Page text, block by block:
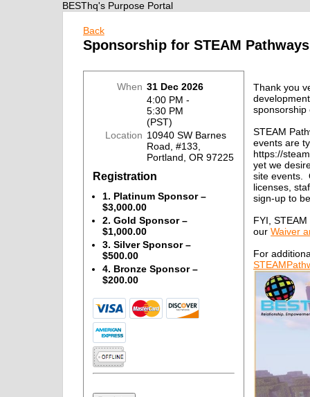
BESThq's Purpose Portal
Back
Sponsorship for STEAM
When 31 Dec 2026
4:00 PM -
5:30 PM
(PST)
Location 10940 SW Barnes
Road, #133,
Portland, OR 97225
Registration
1. Platinum Sponsor –
$3,000.00
2. Gold Sponsor –
$1,000.00
3. Silver Sponsor –
$500.00
4. Bronze Sponsor –
$200.00
Thank you
STEAM
events are
https://
yet we
site events.
licenses,
sign-up to
FYI,
ourWaiver
For